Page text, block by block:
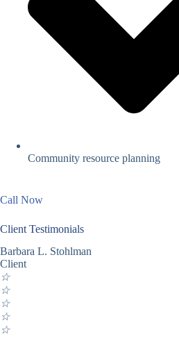
Community resource planning
Call Now
Client Testimonials
Barbara L. Stohlman
Client
☆
☆
☆
☆
☆